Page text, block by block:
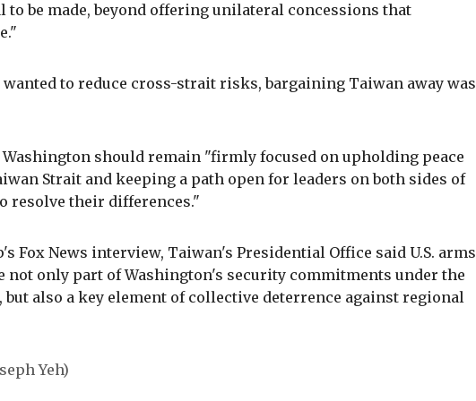
to be made, beyond offering unilateral concessions that
to reduce cross-strait risks, bargaining Taiwan away was
Washington should remain "firmly focused on upholding peace
Strait and keeping a path open for leaders on both sides of
resolve their differences."
Fox News interview, Taiwan's Presidential Office said U.S. arms
not only part of Washington's security commitments under the
but also a key element of collective deterrence against regional
Yeh)